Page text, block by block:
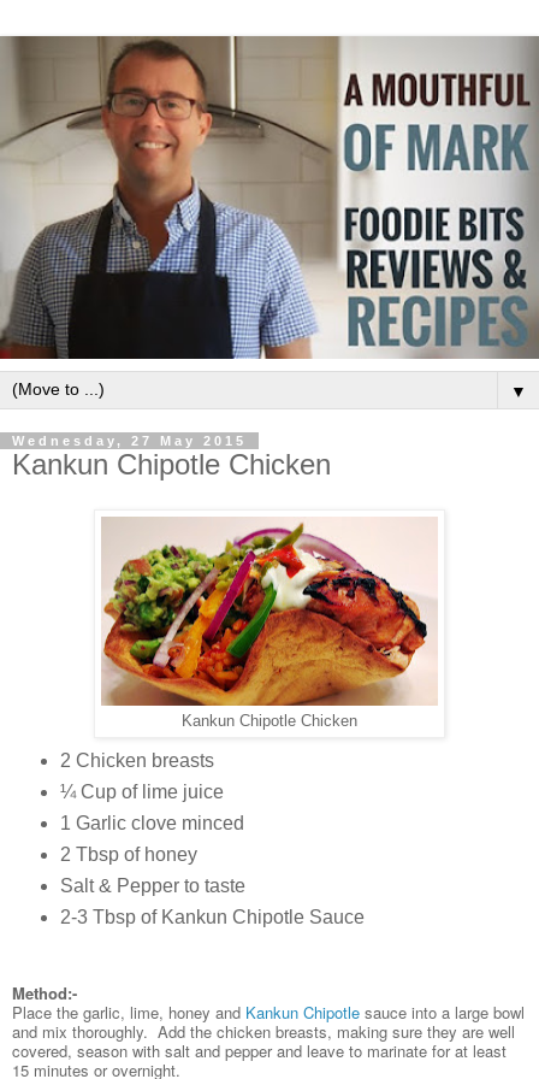
▼
Wednesday, 27 May 2015
Kankun Chipotle Chicken
Kankun Chipotle Chicken
2 Chicken breasts
¼ Cup of lime juice
1 Garlic clove minced
2 Tbsp of honey
Salt & Pepper to taste
2-3 Tbsp of Kankun Chipotle Sauce
Method:-
Place the garlic, lime, honey and Kankun Chipotle sauce into a large bowl
and mix thoroughly. Add the chicken breasts, making sure they are well
covered, season with salt and pepper and leave to marinate for at least
15 minutes or overnight.